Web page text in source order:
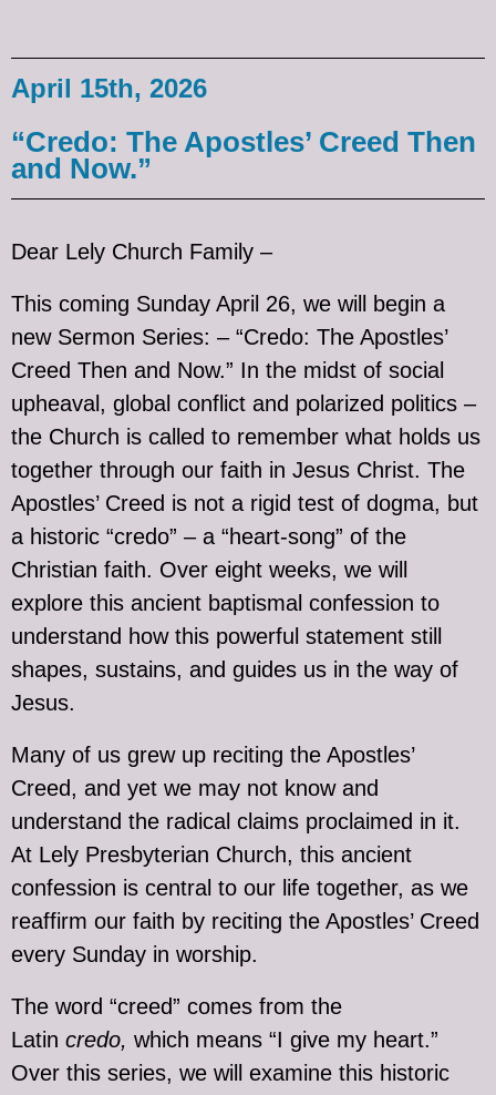
April 15th, 2026
“Credo: The Apostles’ Creed Then
and Now.”
Dear Lely Church Family –
This coming Sunday April 26, we will begin a
new Sermon Series: – “Credo: The Apostles’
Creed Then and Now.” In the midst of social
upheaval, global conflict and polarized politics –
the Church is called to remember what holds us
together through our faith in Jesus Christ. The
Apostles’ Creed is not a rigid test of dogma, but
a historic “credo” – a “heart-song” of the
Christian faith. Over eight weeks, we will
explore this ancient baptismal confession to
understand how this powerful statement still
shapes, sustains, and guides us in the way of
Jesus.
Many of us grew up reciting the Apostles’
Creed, and yet we may not know and
understand the radical claims proclaimed in it.
At Lely Presbyterian Church, this ancient
confession is central to our life together, as we
reaffirm our faith by reciting the Apostles’ Creed
every Sunday in worship.
The word “creed” comes from the
Latin credo, which means “I give my heart.”
Over this series, we will examine this historic